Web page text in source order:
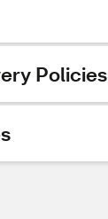
Policies